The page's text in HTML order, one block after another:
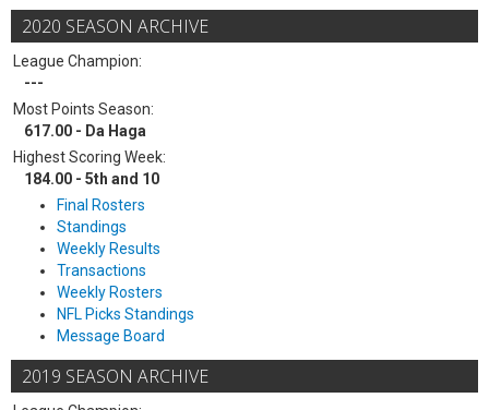
2020 SEASON ARCHIVE
League Champion:
---
Most Points Season:
617.00 - Da Haga
Highest Scoring Week:
184.00 - 5th and 10
Final Rosters
Standings
Weekly Results
Transactions
Weekly Rosters
NFL Picks Standings
Message Board
2019 SEASON ARCHIVE